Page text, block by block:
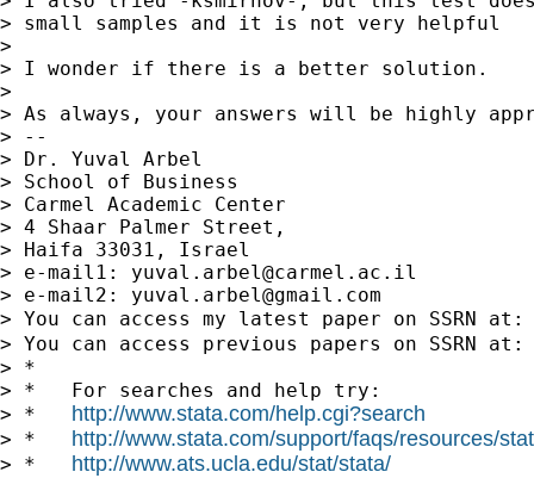
> small samples and it is not very helpful
>
> I wonder if there is a better solution.
>
> As always, your answers will be highly
> --
> Dr. Yuval Arbel
> School of Business
> Carmel Academic Center
> 4 Shaar Palmer Street,
> Haifa 33031, Israel
> e-mail1: yuval.arbel@carmel.ac.il
> e-mail2: yuval.arbel@gmail.com
> You can access my latest paper on SSRN
> You can access previous papers on SSRN
> *
> *   For searches and help try:
> * http://www.stata.com/help.cgi?search
> * http://www.stata.com/support/faqs/resources/
> * http://www.ats.ucla.edu/stat/stata/